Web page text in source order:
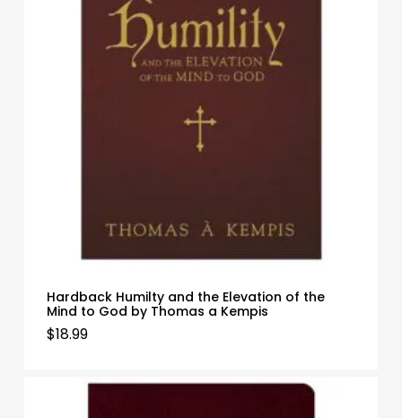
Hardback Humilty and the Elevation of the
Mind to God by Thomas a Kempis
$18.99